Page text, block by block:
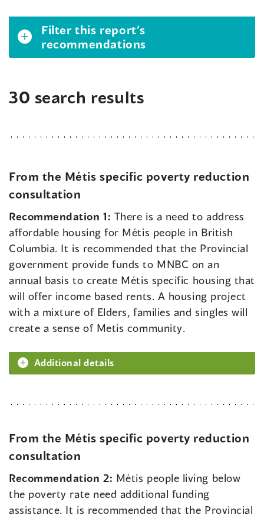
Filter this report’s
recommendations
30 search results
From the Métis specific poverty reduction
consultation
Recommendation 1: There is a need to address
affordable housing for Métis people in British
Columbia. It is recommended that the Provincial
government provide funds to MNBC on an
annual basis to create Métis specific housing that
will offer income based rents. A housing project
with a mixture of Elders, families and singles will
create a sense of Metis community.
Additional details
From the Métis specific poverty reduction
consultation
Recommendation 2: Métis people living below
the poverty rate need additional funding
assistance. It is recommended that the Provincial